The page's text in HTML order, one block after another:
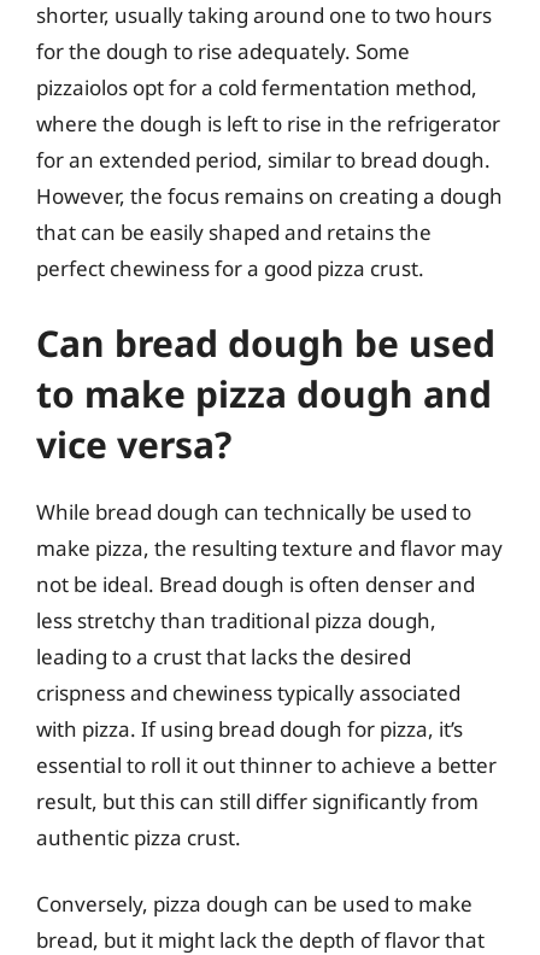
shorter, usually taking around one to two hours
for the dough to rise adequately. Some
pizzaiolos opt for a cold fermentation method,
where the dough is left to rise in the refrigerator
for an extended period, similar to bread dough.
However, the focus remains on creating a dough
that can be easily shaped and retains the
perfect chewiness for a good pizza crust.
Can bread dough be used
to make pizza dough and
vice versa?
While bread dough can technically be used to
make pizza, the resulting texture and flavor may
not be ideal. Bread dough is often denser and
less stretchy than traditional pizza dough,
leading to a crust that lacks the desired
crispness and chewiness typically associated
with pizza. If using bread dough for pizza, it’s
essential to roll it out thinner to achieve a better
result, but this can still differ significantly from
authentic pizza crust.
Conversely, pizza dough can be used to make
bread, but it might lack the depth of flavor that